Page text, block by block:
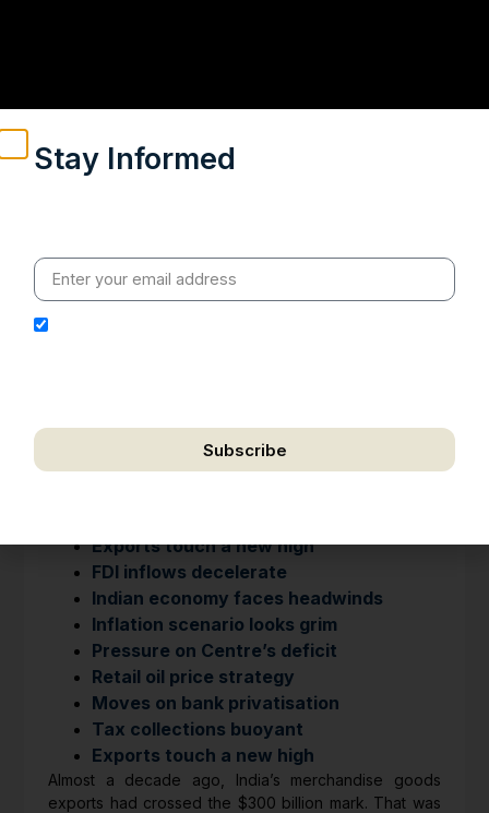
Exports touch a new high
FDI inflows decelerate
Indian economy faces headwinds
Inflation scenario looks grim
Pressure on Centre’s deficit
Retail oil price strategy
Moves on bank privatisation
Tax collections buoyant
Exports touch a new high
Almost a decade ago, India’s merchandise goods
exports had crossed the $300 billion mark. That was
Stay Informed
Subscribe